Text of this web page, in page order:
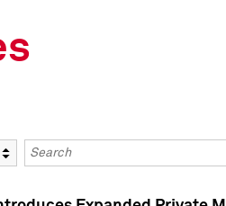
Keywords